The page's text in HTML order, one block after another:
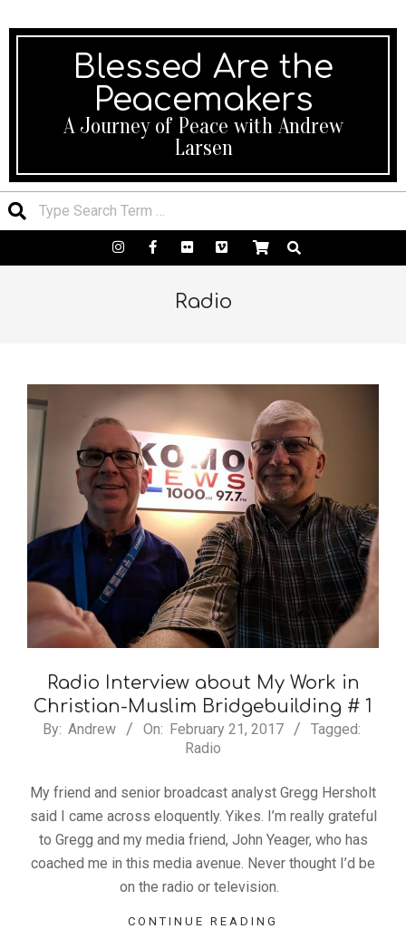
Blessed Are the
Peacemakers
A Journey of Peace with Andrew
Larsen
Radio
Radio Interview about My Work in
Christian-Muslim Bridgebuilding # 1
By: Andrew On: February 21, 2017
Tagged:
Radio
My friend and senior broadcast analyst Gregg Hersholt
said I came across eloquently. Yikes. I’m really grateful
to Gregg and my media friend, John Yeager, who has
coached me in this media avenue. Never thought I’d be
on the radio or television.
CONTINUE READING